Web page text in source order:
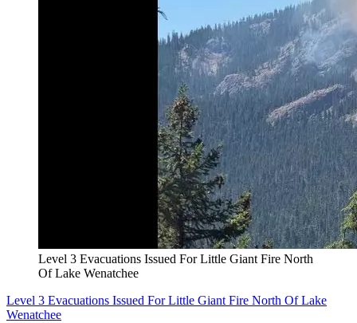
Level 3 Evacuations Issued For Little Giant Fire North
Of Lake Wenatchee
Level 3 Evacuations Issued For Little Giant Fire North Of Lake
Wenatchee